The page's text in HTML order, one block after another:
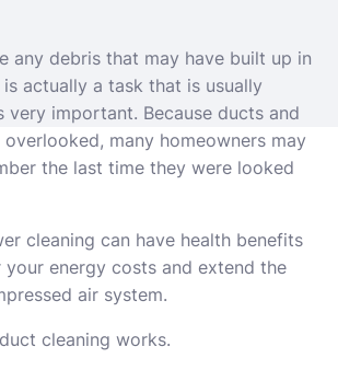
any debris that may have built up in
actually a task that is usually
important. Because ducts and
many homeowners may
the last time they were looked
cleaning can have health benefits
your energy costs and extend the
air system.
cleaning works.